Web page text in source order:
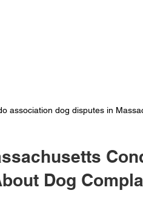
association dog disputes in
Dog